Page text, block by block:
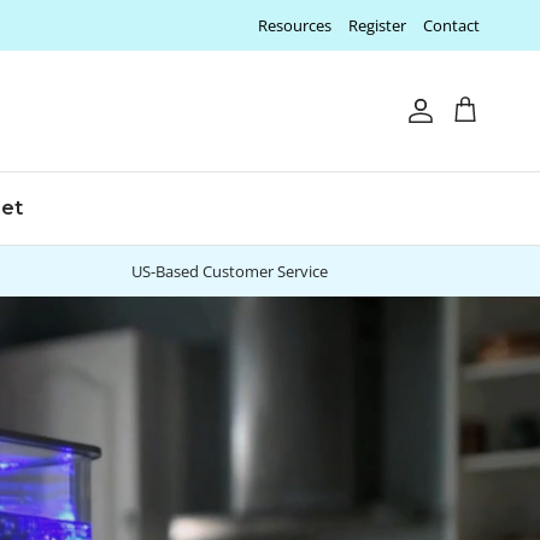
Resources Register Contact
AccountCart
US-Based Customer Service